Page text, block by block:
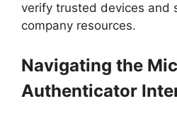
verify trusted devices and
company resources.
Navigating the
Authenticator